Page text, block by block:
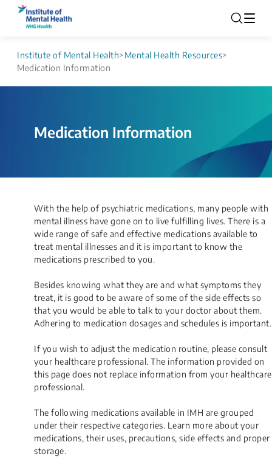
Institute of Mental Health>Mental Health Resources>
Medication Information
Medication Information
​With the help of psychiatric medications, many people with
mental illness have gone on to live fulfilling lives. There is a
wide range of safe and effective medications available to
treat mental illnesses and it is important to know the
medications prescribed to you.
Besides knowing what they are and what symptoms they
treat, it is good to be aware of some of the side effects so
that you would be able to talk to your doctor about them.
Adhering to medication dosages and schedules is important.
If you wish to adjust the medication routine, please consult
your healthcare professional. The information provided on
this page does not replace information from your healthcare
professional.
The following medications available in IMH are grouped
under their respective categories. Learn more about your
medications, their uses, precautions, side effects and proper
storage.